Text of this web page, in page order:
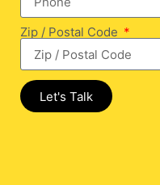
Zip / Postal Code
Let's Talk